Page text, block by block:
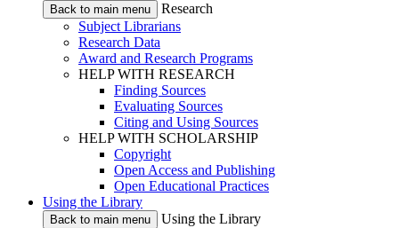
Back to main menu
Research
Subject Librarians
Research Data
Award and Research Programs
HELP WITH RESEARCH
Finding Sources
Evaluating Sources
Citing and Using Sources
HELP WITH SCHOLARSHIP
Copyright
Open Access and Publishing
Open Educational Practices
Using the Library
Back to main menu
Using the Library